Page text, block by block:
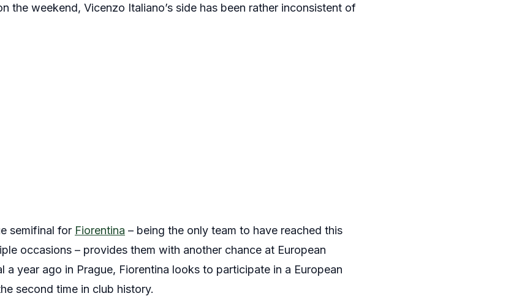
the weekend, Vicenzo Italiano’s side has been rather inconsistent of
semifinal for Fiorentina – being the only team to have reached this
occasions – provides them with another chance at European
a year ago in Prague, Fiorentina looks to participate in a European
second time in club history.